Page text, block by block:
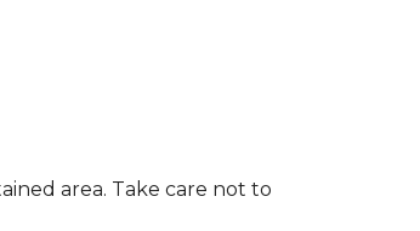
area. Take care not to